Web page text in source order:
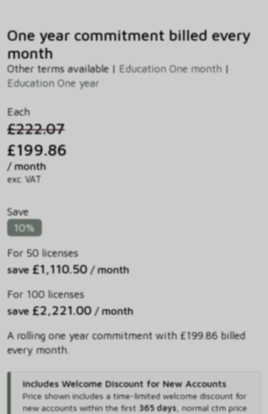
One year commitment billed every
month
Other terms available | Education One month |
Education One year
Each
£222.07
£199.86
/ month
exc. VAT
Save
10%
For 50 licenses
save £1,110.50 / month
For 100 licenses
save £2,221.00 / month
A rolling one year commitment with £199.86 billed
every month.
Includes Welcome Discount for New Accounts
Price shown includes a time-limited welcome discount for
new accounts within the first 365 days, normal ctm price